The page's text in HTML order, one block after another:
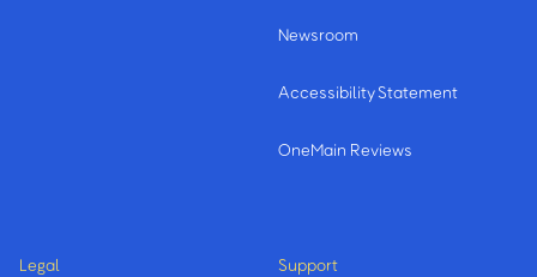
Newsroom
Accessibility Statement
OneMain Reviews
Legal Support